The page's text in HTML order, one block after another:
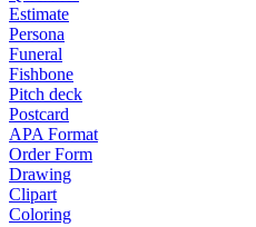
Estimate
Persona
Funeral
Fishbone
Pitch deck
Postcard
APA Format
Order Form
Drawing
Clipart
Coloring